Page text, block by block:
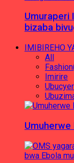
Umuraperi
bizaba
IMIBIREHO
All
Imirire
Umuherwe